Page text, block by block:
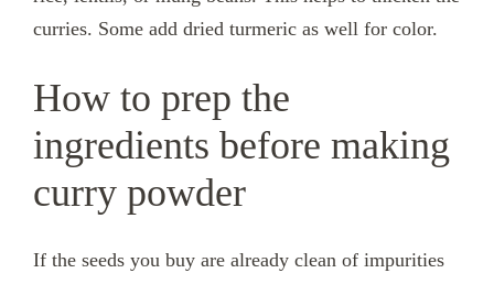
curries. Some add dried turmeric as well for color.
How to prep the
ingredients before making
curry powder
If the seeds you buy are already clean of impurities